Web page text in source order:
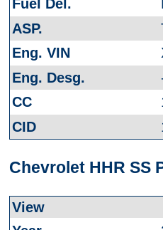
Chevrolet HHR SS